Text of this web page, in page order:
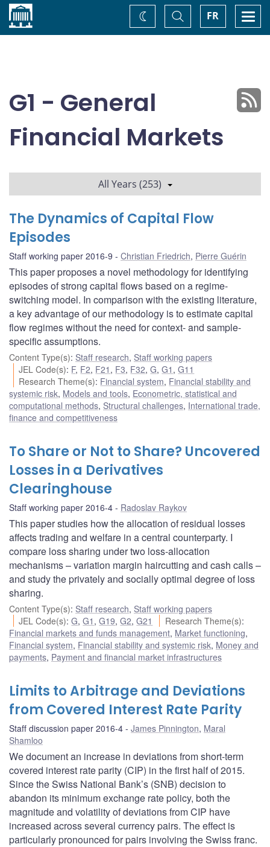
Home FR
Toggle
Search
Change
theme
G1 - General
Financial Markets
All Years (253)
The Dynamics of Capital Flow
Episodes
Staff working paper 2016-9 Christian Friedrich, Pierre Guérin
This paper proposes a novel methodology for identifying
episodes of strong capital flows based on a regime-
switching model. In comparison with the existing literature,
a key advantage of our methodology is to estimate capital
flow regimes without the need for context- and sample-
specific assumptions.
Content Type(s): Staff research, Staff working papers
JEL Code(s): F, F2, F21 , F3, F32,G,G1 ,G11
Research Theme(s): Financial system, Financial stability and
systemic risk, Models and tools, Econometric, statistical and
computational methods, Structural challenges, International trade,
finance and competitiveness
To Share or Not to Share? Uncovered
Losses in a Derivatives
Clearinghouse
Staff working paper 2016-4 Radoslav Raykov
This paper studies how the allocation of residual losses
affects trading and welfare in a central counterparty. I
compare loss sharing under two loss-allocation
mechanisms – variation margin haircutting and cash calls –
and study the privately and socially optimal degree of loss
sharing.
Content Type(s): Staff research, Staff working papers
JEL Code(s):G,G1 ,G19,G2,G21 Research Theme(s):
Financial markets and funds management, Market functioning,
Financial system, Financial stability and systemic risk, Money and
payments, Payment and financial market infrastructures
Limits to Arbitrage and Deviations
from Covered Interest Rate Parity
Staff discussion paper 2016-4 James Pinnington, Maral
Shamloo
We document an increase in deviations from short-term
covered interest rate parity (CIP) in the first half of 2015.
Since the Swiss National Bank’s (SNB) decision to
abandon its minimum exchange rate policy, both the
magnitude and volatility of deviations from CIP have
increased across several currency pairs. The effect is
particularly pronounced for pairs involving the Swiss franc.